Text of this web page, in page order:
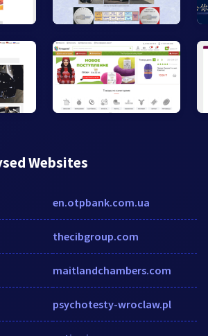
Websites
en.otpbank.com.ua
thecibgroup.com
maitlandchambers.com
psychotesty-wroclaw.pl